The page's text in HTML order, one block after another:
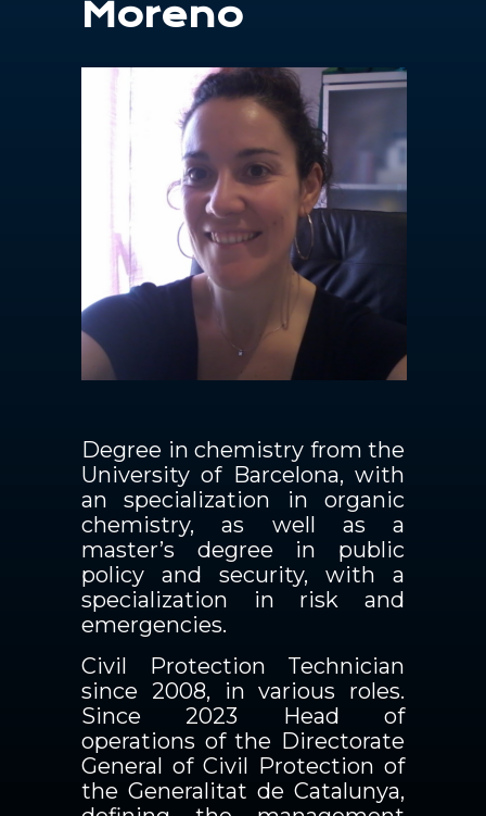
Moreno
Degree in chemistry from the
University of Barcelona, with
an specialization in organic
chemistry, as well as a
master’s degree in public
policy and security, with a
specialization in risk and
emergencies.
Civil Protection Technician
since 2008, in various roles.
Since 2023 Head of
operations of the Directorate
General of Civil Protection of
the Generalitat de Catalunya,